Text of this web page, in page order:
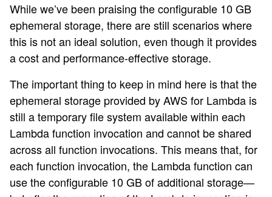
While we’ve been praising the configurable 10 GB
ephemeral storage, there are still scenarios where
this is not an ideal solution, even though it provides
a cost and performance-effective storage.
The important thing to keep in mind here is that the
ephemeral storage provided by AWS for Lambda is
still a temporary file system available within each
Lambda function invocation and cannot be shared
across all function invocations. This means that, for
each function invocation, the Lambda function can
use the configurable 10 GB of additional storage—